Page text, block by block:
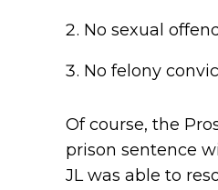
No sexual
No felony
Of course, the
prison sentence
JL was able to